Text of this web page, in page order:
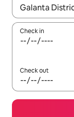
When results
Check in
Check out